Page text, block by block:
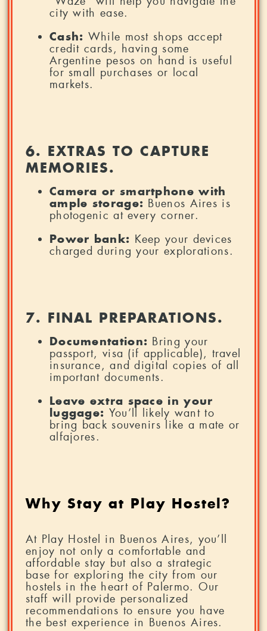
city with ease.
Cash: While most shops accept
credit cards, having some
Argentine pesos on hand is useful
for small purchases or local
markets.
6. EXTRAS TO CAPTURE
MEMORIES.
Camera or smartphone with
ample storage: Buenos Aires is
photogenic at every corner.
Power bank: Keep your devices
charged during your explorations.
7. FINAL PREPARATIONS.
Documentation: Bring your
passport, visa (if applicable), travel
insurance, and digital copies of all
important documents.
Leave extra space in your
luggage: You’ll likely want to
bring back souvenirs like a mate or
alfajores.
Why Stay at Play Hostel?
At Play Hostel in Buenos Aires, you’ll
enjoy not only a comfortable and
affordable stay but also a strategic
base for exploring the city from our
hostels in the heart of Palermo. Our
staff will provide personalized
recommendations to ensure you have
the best experience in Buenos Aires.